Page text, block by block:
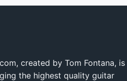
created by Tom Fontana, is
the highest quality guitar